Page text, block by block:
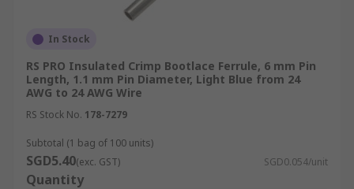
In Stock
RS PRO Insulated Crimp Bootlace Ferrule, 6 mm Pin
Length, 1.1 mm Pin Diameter, Light Blue from 24
AWG to 24 AWG Wire
RS Stock No. 178-7279
Subtotal (1 bag of 100 units)
SGD5.40(exc. GST) SGD0.054/unit
Quantity